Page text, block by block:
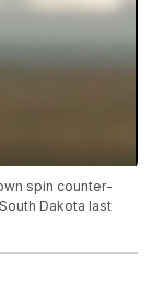
spin counter-
Dakota last